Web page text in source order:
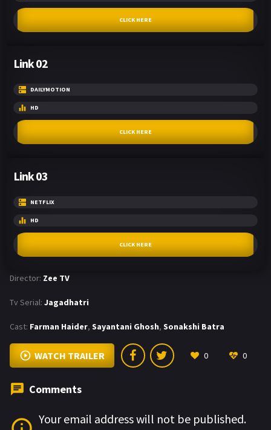
CLICK HERE
Link 02
DAILYMOTION
HD
CLICK HERE
Link 03
NETFLIX
HD
CLICK HERE
Director: Zee TV
Tv Serial: Jagadhatri
Cast: Farman Haider, Sayantani Ghosh, Sonakshi Batra
WATCH TRAILER 0 0
Comments
Your email address will not be published.